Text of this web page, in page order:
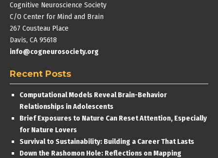
Cognitive Neuroscience Society
C/O Center for Mind and Brain
267 Cousteau Place
Davis, CA 95618
info@cogneurosociety.org
Recent Posts
Computational Models Reveal Brain-Behavior
Relationships in Adolescents
Brief Exposures to Nature Can Reset Attention, Especially
for Nature Lovers
Survival to Sustainability: Building a Career That Lasts
Down the Rashomon Hole: Reflections on Mapping